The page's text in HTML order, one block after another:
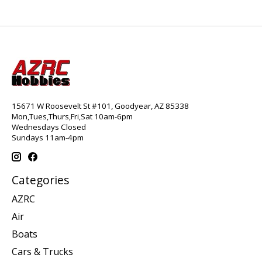
15671 W Roosevelt St #101, Goodyear, AZ 85338
Mon,Tues,Thurs,Fri,Sat 10am-6pm
Wednesdays Closed
Sundays 11am-4pm
Categories
AZRC
Air
Boats
Cars & Trucks